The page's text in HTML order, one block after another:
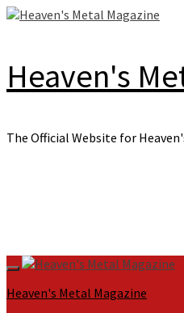
Skip
Heaven's
The Official Website for
Primary
Menu
Heaven's Metal Magazine